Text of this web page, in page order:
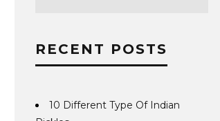
RECENT POSTS
10 Different Type Of Indian